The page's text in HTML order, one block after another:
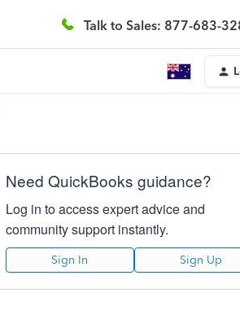
Talk to Sales: 877-683-
Need QuickBooks guidance?
Log in to access expert advice and
community support instantly.
Sign In Sign Up